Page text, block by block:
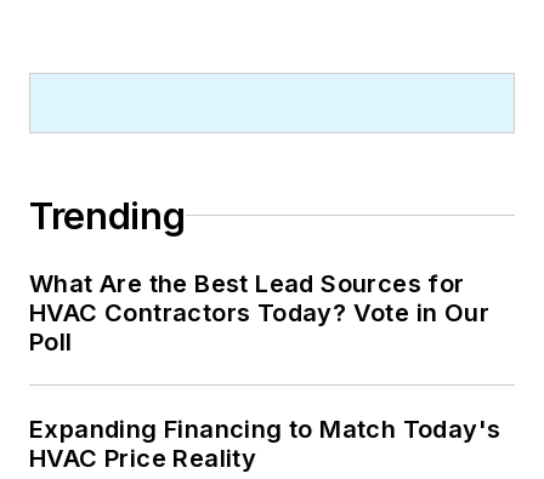
Trending
What Are the Best Lead Sources for
HVAC Contractors Today? Vote in Our
Poll
Expanding Financing to Match Today's
HVAC Price Reality